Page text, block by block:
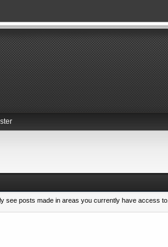
see posts made in areas you currently have access to.